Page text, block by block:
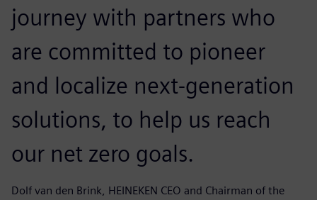
journey with partners who
are committed to pioneer
and localize next-generation
solutions, to help us reach
our net zero goals.
Dolf van den Brink, HEINEKEN CEO and Chairman of the